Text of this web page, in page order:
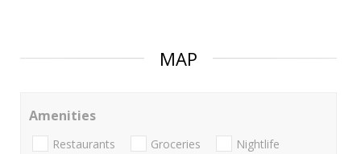
MAP
Amenities
Restaurants Groceries Nightlife